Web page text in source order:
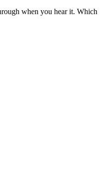
when you hear it. Which